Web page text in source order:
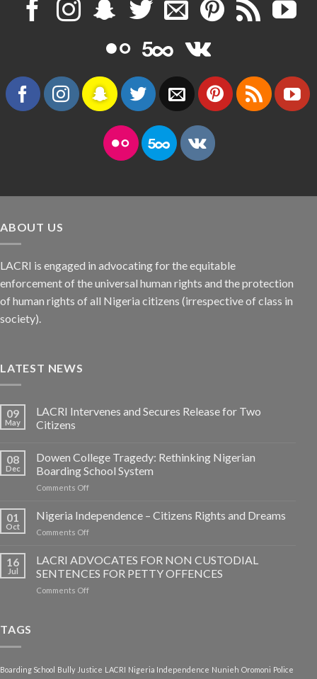
ABOUT US
LACRI is engaged in advocating for the equitable
enforcement of the universal human rights and the protection
of human rights of all Nigeria citizens (irrespective of class in
society).
LATEST NEWS
09
May
LACRI Intervenes and Secures Release for Two
Citizens
08
Dec
Dowen College Tragedy: Rethinking Nigerian
Boarding School System
Comments Offon
College
Tragedy:
Boarding
School
01
Oct
Nigeria Independence – Citizens Rights and Dreams
Comments Offon
Independence
Citizens
Rights
16
Jul
LACRI ADVOCATES FOR NON CUSTODIAL
SENTENCES FOR PETTY OFFENCES
Comments Offon
FOR
TAGS
Boarding School Bully Justice LACRI Nigeria Independence Nunieh Oromoni Police